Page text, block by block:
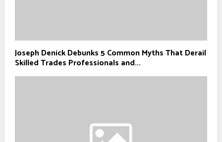
Joseph Denick Debunks 5 Common Myths That Derail
Skilled Trades Professionals and...